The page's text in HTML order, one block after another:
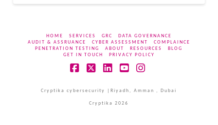
HOME SERVICES GRC
DATA GOVERNANCE
AUDIT & ASSRUANCE
CYBER ASSESSMENT
COMPLAINCE
PENETRATION TESTING
ABOUT RESOURCES
BLOG
GET IN TOUCH
PRIVACY POLICY
Cryptika cybersecurity |Riyadh, Amman , Dubai
Cryptika 2026